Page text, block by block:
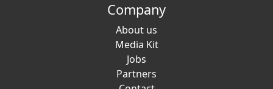
Company
About us
Media Kit
Jobs
Partners